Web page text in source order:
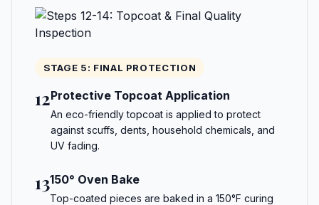
STAGE 5: FINAL PROTECTION
12Protective Topcoat Application
An eco-friendly topcoat is applied to protect
against scuffs, dents, household chemicals, and
UV fading.
13150° Oven Bake
Top-coated pieces are baked in a 150°F curing